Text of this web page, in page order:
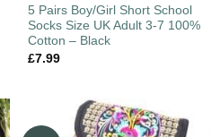
5 Pairs Boy/Girl Short School
Socks Size UK Adult 3-7 100%
Cotton – Black
£7.99